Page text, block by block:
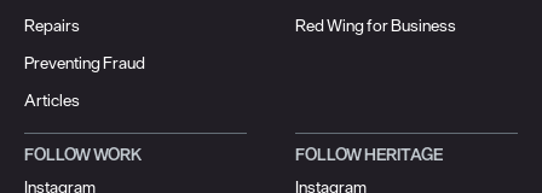
Repairs
Preventing Fraud
Articles
Red Wing for Business
FOLLOW WORK
Instagram
FOLLOW HERITAGE
Instagram